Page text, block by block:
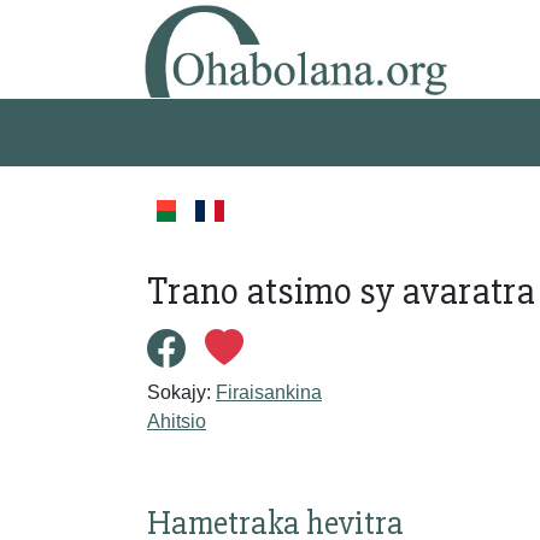
Trano atsimo sy
Sokajy: Firaisankina
Ahitsio
Hametraka hevitra